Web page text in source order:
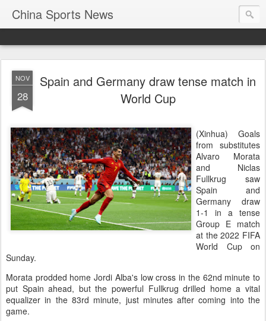
China Sports News
NOV
28
Spain and Germany draw tense match in
World Cup
(Xinhua) Goals
from substitutes
Alvaro Morata
and Niclas
Fullkrug saw
Spain and
Germany draw
1-1 in a tense
Group E match
at the 2022 FIFA
World Cup on
Sunday.
Morata prodded home Jordi Alba's low cross in the 62nd minute to
put Spain ahead, but the powerful Fullkrug drilled home a vital
equalizer in the 83rd minute, just minutes after coming into the
game.